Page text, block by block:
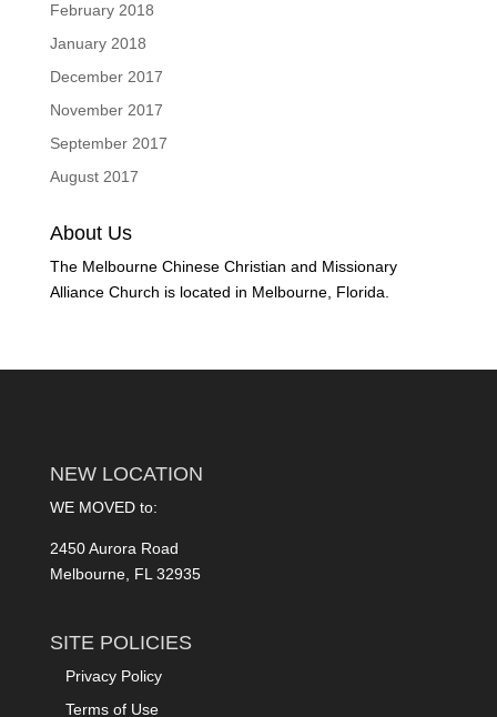
February 2018
January 2018
December 2017
November 2017
September 2017
August 2017
About Us
The Melbourne Chinese Christian and Missionary
Alliance Church is located in Melbourne, Florida.
NEW LOCATION
WE MOVED to:
2450 Aurora Road
Melbourne, FL 32935
SITE POLICIES
Privacy Policy
Terms of Use